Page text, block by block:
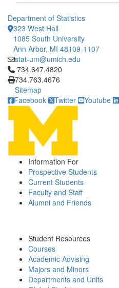
Department of Statistics
323 West Hall
1085 South University
Ann Arbor, MI 48109-1107
stat-um@umich.edu
Click to call 734.647.4820
734.647.4820
734.763.4676
Sitemap
Facebook
Twitter Youtube
Information For
Prospective Students
Current Students
Faculty and Staff
Alumni and Friends
Student Resources
Courses
Academic Advising
Majors and Minors
Departments and Units